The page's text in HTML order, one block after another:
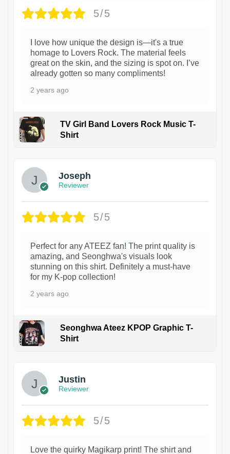
5/5
I love how unique the design is—it's a true
homage to Lovers Rock. The material feels
great on the skin, and the sizing is spot on. I’ve
already gotten so many compliments!
2 years ago
TV Girl Band Lovers Rock Music T-
Shirt
Joseph
Reviewer
5/5
Perfect for any ATEEZ fan! The print quality is
amazing, and Seonghwa's visuals look
stunning on this shirt. Definitely a must-have
for my K-pop collection!
2 years ago
Seonghwa Ateez KPOP Graphic T-
Shirt
Justin
Reviewer
5/5
Love the quirky Magikarp print! The shirt and